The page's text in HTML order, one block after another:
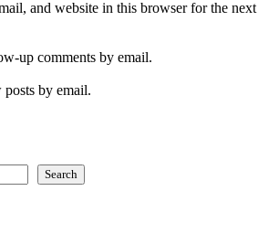
and website in this browser for the next
up comments by email.
by email.
Search